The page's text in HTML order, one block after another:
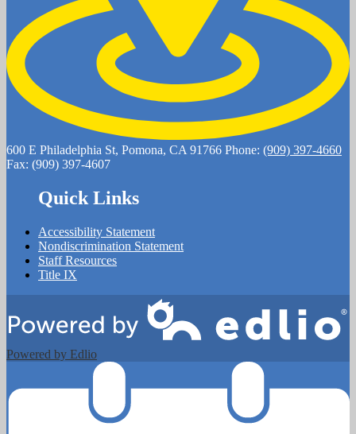
600 E Philadelphia St, Pomona, CA 91766 Phone: (909) 397-4660
Fax: (909) 397-4607
Quick Links
Accessibility Statement
Nondiscrimination Statement
Staff Resources
Title IX
Powered by Edlio